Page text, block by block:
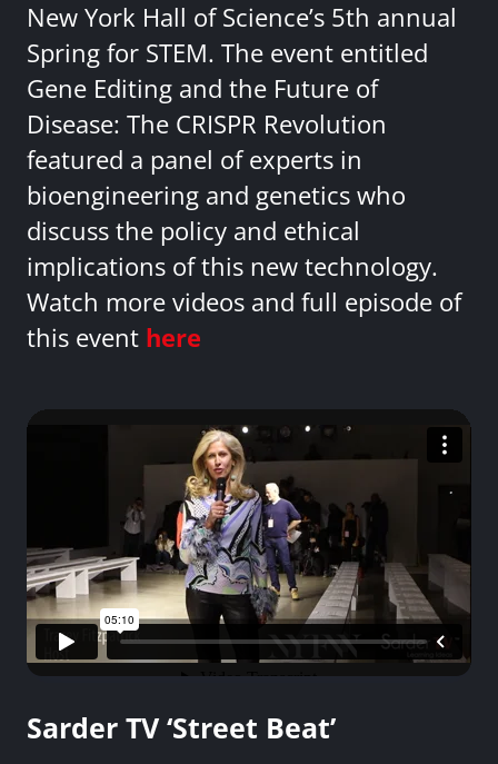
New York Hall of Science’s 5th annual
Spring for STEM. The event entitled
Gene Editing and the Future of
Disease: The CRISPR Revolution
featured a panel of experts in
bioengineering and genetics who
discuss the policy and ethical
implications of this new technology.
Watch more videos and full episode of
this event here
Sarder TV ‘Street Beat’